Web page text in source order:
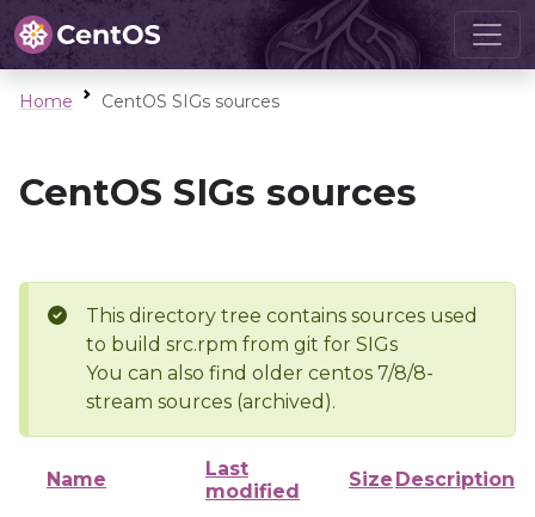
Home CentOS SIGs sources
CentOS SIGs sources
This directory tree contains sources used
to build src.rpm from git for SIGs
You can also find older centos 7/8/8-
stream sources (archived).
Name
Last
modified
Size Description